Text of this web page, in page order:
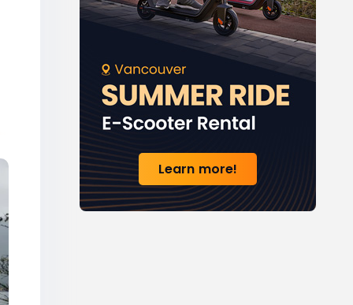
Learn more!